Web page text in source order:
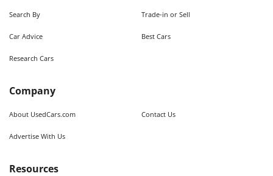
Search By Trade-in or Sell
Car Advice Best Cars
Research Cars
Company
About UsedCars.com Contact Us
Advertise With Us
Resources